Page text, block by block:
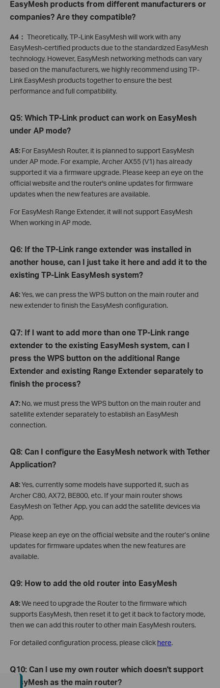
EasyMesh products from different manufacturers or
companies? Are they compatible?
A4： Theoretically, TP-Link EasyMesh will work with any
EasyMesh-certified products due to the standardized EasyMesh
technology. However, EasyMesh networking methods can vary
based on the manufacturers, we highly recommend using TP-
Link EasyMesh products together to ensure the best
performance and full compatibility.
Q5: Which TP-Link product can work on EasyMesh
under AP mode?
A5: For EasyMesh Router, it is planned to support EasyMesh
under AP mode. For example, Archer AX55 (V1) has already
supported it via a firmware upgrade. Please keep an eye on the
official website and the router's online updates for firmware
updates when the new features are available.
For EasyMesh Range Extender, it will not support EasyMesh
When working in AP mode.
Q6: If the TP-Link range extender was installed in
another house, can I just take it here and add it to the
existing TP-Link EasyMesh system?
A6:Yes, we can press the WPS button on the main router and
new extender to finish the EasyMesh configuration.
Q7: If I want to add more than one TP-Link range
extender to the existing EasyMesh system, can I
press the WPS button on the additional Range
Extender and existing Range Extender separately to
finish the process?
A7: No, we must press the WPS button on the main router and
satellite extender separately to establish an EasyMesh
connection.
Q8: Can I configure the EasyMesh network with Tether
Application?
A8:Yes, currently some models have supported it, such as
Archer C80, AX72, BE800, etc. If your main router shows
EasyMesh on Tether App, you can add the satellite devices via
App.
Please keep an eye on the official website and the router’s online
updates for firmware updates when the new features are
available.
Q9: How to add the old router into EasyMesh
A9:We need to upgrade the Router to the firmware which
supports EasyMesh, then reset it to get it back to factory mode,
then we can add this router to other main EasyMesh routers.
For detailed configuration process, please click here.
Q10: Can I use my own router which doesn't support
EasyMesh as the main router?